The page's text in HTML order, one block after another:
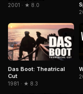
2001 · ★ 8.0
Das Boot: Theatrical
Cut
1981 · ★ 8.3